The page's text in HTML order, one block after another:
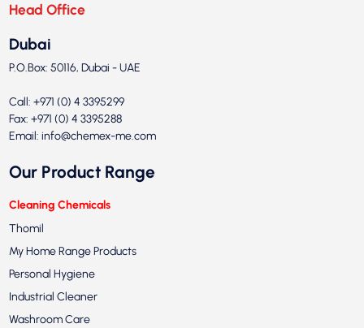
Head Office
Dubai
P.O.Box: 50116, Dubai - UAE
Call: +971 (0) 4 3395299
Fax: +971 (0) 4 3395288
Email: info@chemex-me.com
Our Product Range
Cleaning Chemicals
Thomil
My Home Range Products
Personal Hygiene
Industrial Cleaner
Washroom Care